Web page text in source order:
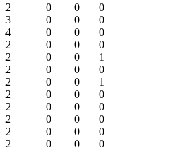
2 0 0
0
3 0 0
0
4 0 0
0
2 0 0
0
2 0 0
1
2 0 0
0
2 0 0
1
2 0 0
0
2 0 0
0
2 0 0
0
2 0 0
0
2 0 0 0